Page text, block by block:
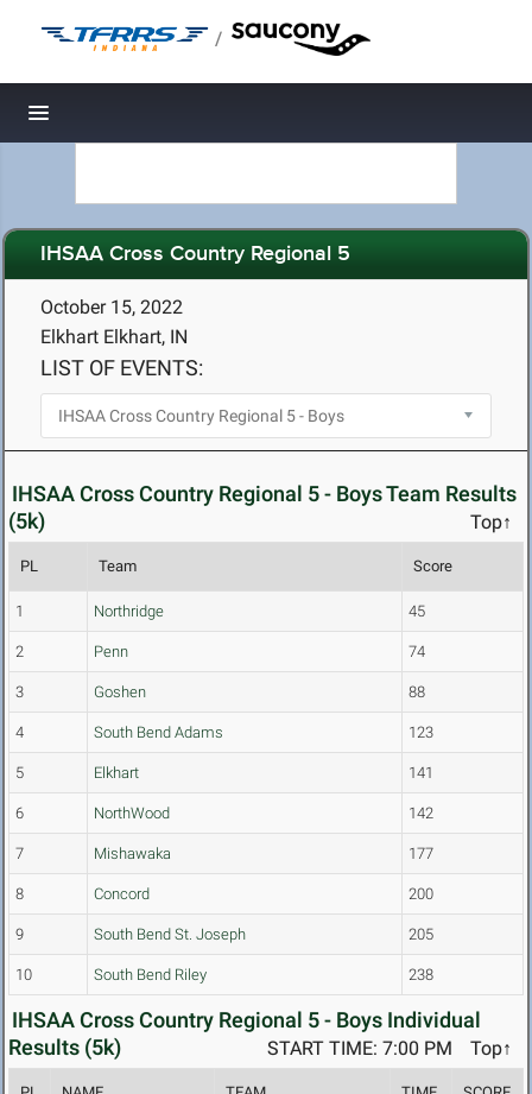
/
Toggle navigation
IHSAA Cross Country Regional 5
October 15, 2022
Elkhart Elkhart, IN
LIST OF EVENTS:
IHSAA Cross Country Regional 5 - Boys Team Results
(5k)
Top↑
PL Team Score
1 Northridge 45
2 Penn 74
3 Goshen 88
4 South Bend Adams 123
5 Elkhart 141
6 NorthWood 142
7 Mishawaka 177
8 Concord 200
9 South Bend St. Joseph 205
10 South Bend Riley 238
IHSAA Cross Country Regional 5 - Boys Individual
Results (5k)
Top↑
START TIME: 7:00 PM